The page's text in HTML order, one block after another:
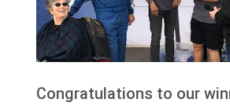
Congratulations to our